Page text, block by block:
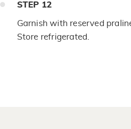
STEP 12
Garnish with reserved
Store refrigerated.